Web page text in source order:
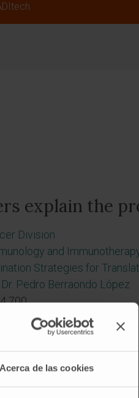
Acerca de las cookies
explain the
Division
and
Strategies for
Dr. Pedro Berraondo López
700